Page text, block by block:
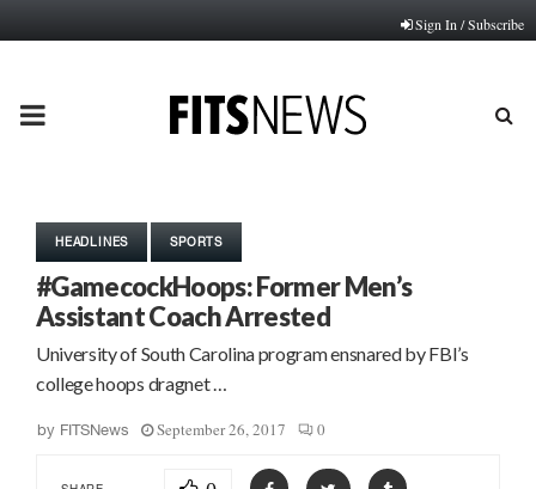
Sign In / Subscribe
PRIMARY
HEADLINES SPORTS
#GamecockHoops: Former Men’s
Assistant Coach Arrested
University of South Carolina program ensnared by FBI’s
college hoops dragnet …
by FITSNews September 26, 2017 0